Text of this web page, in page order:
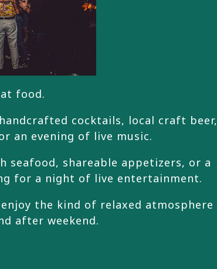
food.
cocktails, local craft beer,
an evening of live music.
seafood, shareable appetizers, or a
for a night of live entertainment.
the kind of relaxed atmosphere
after weekend.